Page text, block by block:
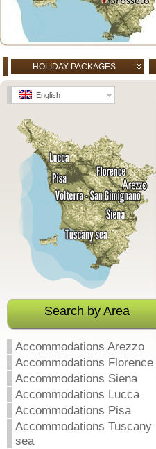
HOLIDAY PACKAGES
English
Search by Area
Accommodations Arezzo
Accommodations Florence
Accommodations Siena
Accommodations Lucca
Accommodations Pisa
Accommodations Tuscany
sea